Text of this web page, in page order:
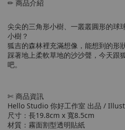
✏ 商品介紹
尖尖的三角形小樹、一叢叢圓形的球
小樹？
狐吉的森林裡充滿想像，能想到的形
踩著地上柔軟草地的沙沙聲，今天跟
吧。
✄ 商品資訊
Hello Studio 你好工作室 出品 /
尺寸：長19.8cm x 寬8.5cm
材質：霧面割型透明貼紙